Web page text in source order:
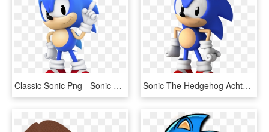
Classic Sonic Png - Sonic Classic, Transparent Png Sonic The Hedgehog Achtergrond Called Classic Sonic - Classic Sonic The Hedgehog, HD Png Download